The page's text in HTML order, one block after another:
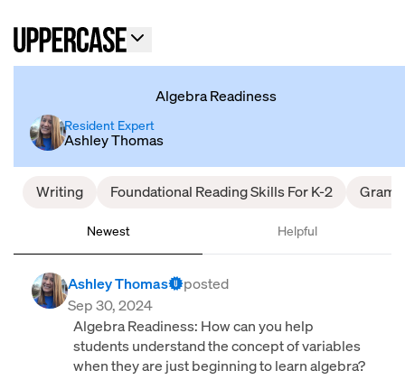
Algebra Readiness
Resident Expert
Ashley Thomas
Writing Foundational Reading Skills For K-2
Newest Helpful
Ashley Thomas
posted
Sep 30, 2024
Algebra Readiness: How can you help
students understand the concept of variables
when they are just beginning to learn algebra?